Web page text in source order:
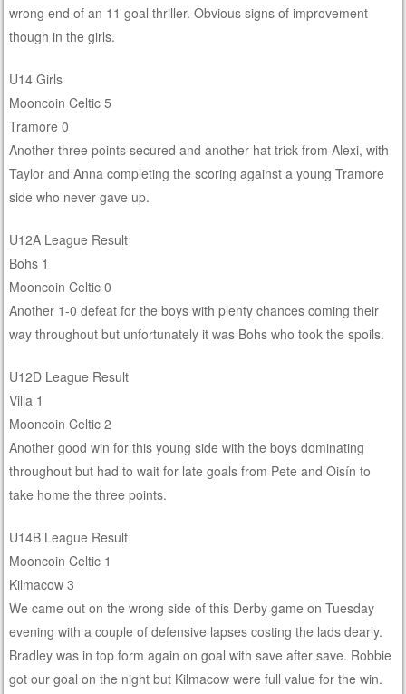
wrong end of an 11 goal thriller. Obvious signs of improvement
though in the girls.
U14 Girls
Mooncoin Celtic 5
Tramore 0
Another three points secured and another hat trick from Alexi, with
Taylor and Anna completing the scoring against a young Tramore
side who never gave up.
U12A League Result
Bohs 1
Mooncoin Celtic 0
Another 1-0 defeat for the boys with plenty chances coming their
way throughout but unfortunately it was Bohs who took the spoils.
U12D League Result
Villa 1
Mooncoin Celtic 2
Another good win for this young side with the boys dominating
throughout but had to wait for late goals from Pete and Oisín to
take home the three points.
U14B League Result
Mooncoin Celtic 1
Kilmacow 3
We came out on the wrong side of this Derby game on Tuesday
evening with a couple of defensive lapses costing the lads dearly.
Bradley was in top form again on goal with save after save. Robbie
got our goal on the night but Kilmacow were full value for the win.